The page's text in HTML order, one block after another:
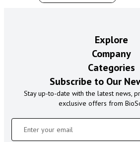
Explore
Company
Categories
Subscribe to Our
Stay up-to-date with the latest news,
exclusive offers from